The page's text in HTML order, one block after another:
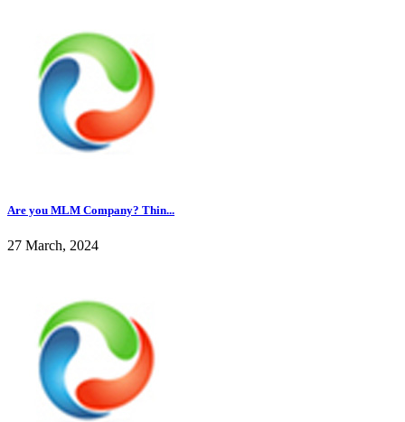
Are you MLM Company? Thin...
27 March, 2024